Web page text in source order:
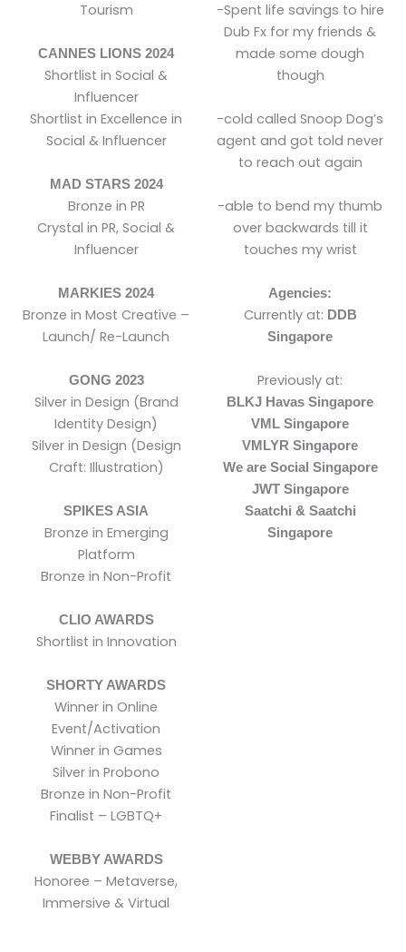
Tourism
CANNES LIONS 2024
Shortlist in Social &
Influencer
Shortlist in Excellence in
Social & Influencer
MAD STARS 2024
Bronze in PR
Crystal in PR, Social &
Influencer
MARKIES 2024
Bronze in Most Creative –
Launch/ Re-Launch
GONG 2023
Silver in Design (Brand
Identity Design)
Silver in Design (Design
Craft: Illustration)
SPIKES ASIA
Bronze in Emerging
Platform
Bronze in Non-Profit
CLIO AWARDS
Shortlist in Innovation
SHORTY AWARDS
Winner in Online
Event/Activation
Winner in Games
Silver in Probono
Bronze in Non-Profit
Finalist – LGBTQ+
WEBBY AWARDS
Honoree – Metaverse,
Immersive & Virtual
-Spent life savings to hire
Dub Fx for my friends &
made some dough
though
-cold called Snoop Dog’s
agent and got told never
to reach out again
-able to bend my thumb
over backwards till it
touches my wrist
Agencies:
Currently at: DDB
Singapore
Previously at:
BLKJ Havas Singapore
VML Singapore
VMLYR Singapore
We are Social Singapore
JWT Singapore
Saatchi & Saatchi
Singapore